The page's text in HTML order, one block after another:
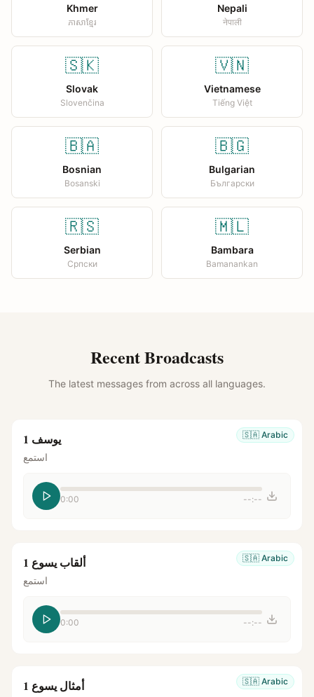
Khmer
ភាសាខ្មែរ
Nepali
नेपाली
🇸🇰
Slovak
Slovenčina
🇻🇳
Vietnamese
Tiếng Việt
🇧🇦
Bosnian
Bosanski
🇧🇬
Bulgarian
Български
🇷🇸
Serbian
Српски
🇲🇱
Bambara
Bamanankan
Recent Broadcasts
The latest messages from across all languages.
🇸🇦 Arabic يوسف 1
استمع
0:00 --:--
🇸🇦 Arabic ألقاب يسوع 1
استمع
0:00 --:--
🇸🇦 Arabic أمثال يسوع 1